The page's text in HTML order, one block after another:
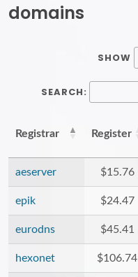
domains
SHOW
SEARCH:
Registrar Register
aeserver $15.76
epik $24.47
eurodns $45.41
hexonet $106.74